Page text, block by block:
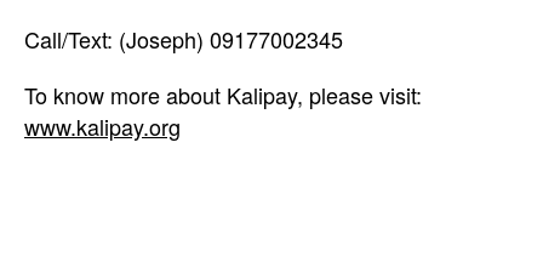
Call/Text: (Joseph) 09177002345
To know more about Kalipay, please visit:
www.kalipay.org